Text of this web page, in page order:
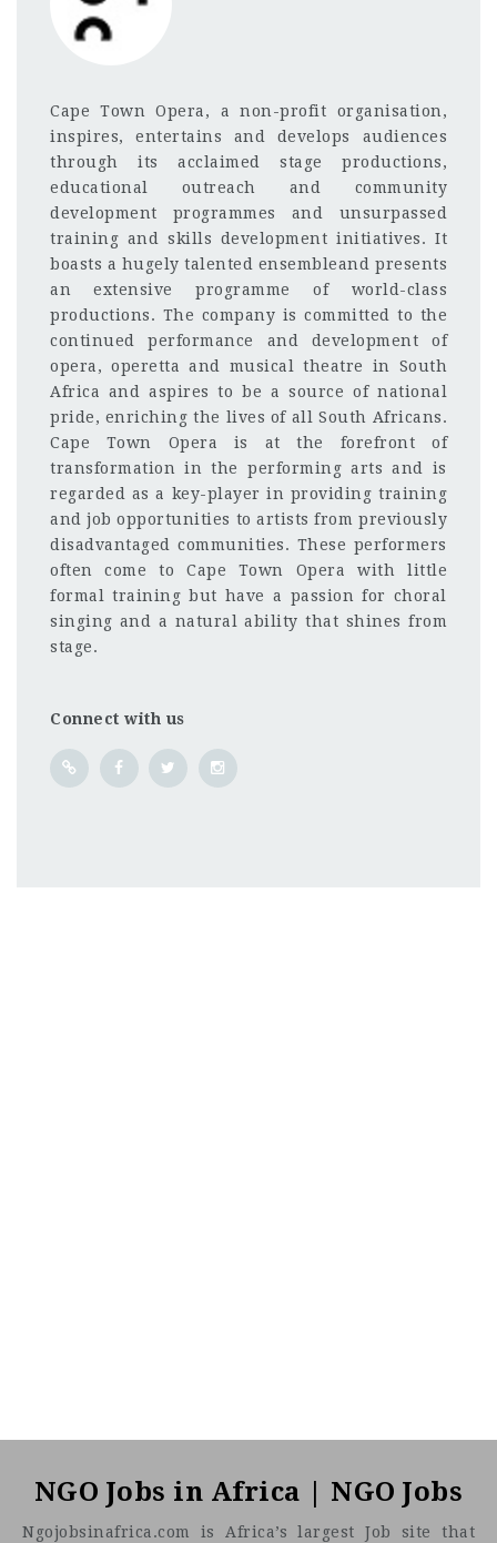
Cape Town Opera, a non-profit organisation,
inspires, entertains and develops audiences
through its acclaimed stage productions,
educational outreach and community
development programmes and unsurpassed
training and skills development initiatives. It
boasts a hugely talented ensembleand presents
an extensive programme of world-class
productions. The company is committed to the
continued performance and development of
opera, operetta and musical theatre in South
Africa and aspires to be a source of national
pride, enriching the lives of all South Africans.
Cape Town Opera is at the forefront of
transformation in the performing arts and is
regarded as a key-player in providing training
and job opportunities to artists from previously
disadvantaged communities. These performers
often come to Cape Town Opera with little
formal training but have a passion for choral
singing and a natural ability that shines from
stage.
Connect with us
NGO Jobs in Africa | NGO Jobs
Ngojobsinafrica.com is Africa’s largest Job site that